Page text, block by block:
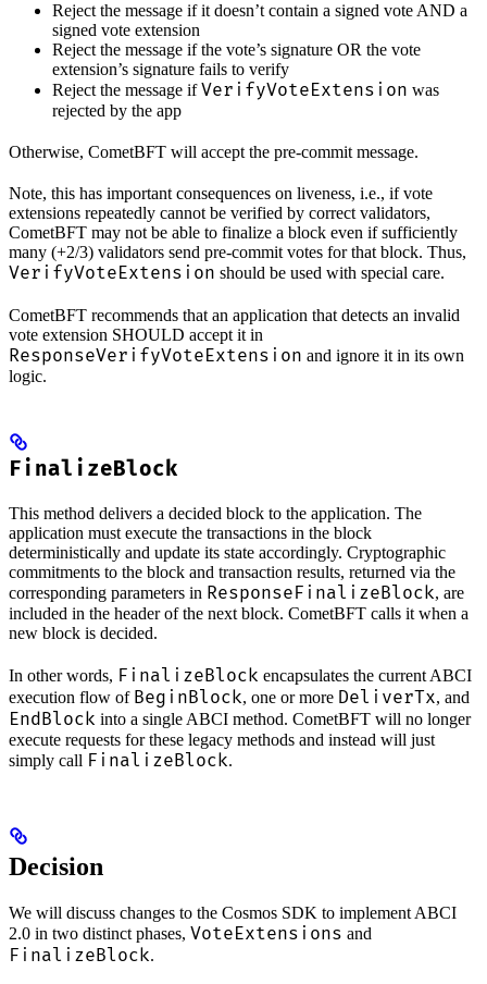
Reject the message if it doesn’t contain a signed vote AND a
signed vote extension
Reject the message if the vote’s signature OR the vote
extension’s signature fails to verify
Reject the message ifVerifyVoteExtension was
rejected by the app
Otherwise, CometBFT will accept the pre-commit message.
Note, this has important consequences on liveness, i.e., if vote
extensions repeatedly cannot be verified by correct validators,
CometBFT may not be able to finalize a block even if sufficiently
many (+2/3) validators send pre-commit votes for that block. Thus,
VerifyVoteExtension should be used with special care.
CometBFT recommends that an application that detects an invalid
vote extension SHOULD accept it in
ResponseVerifyVoteExtension and ignore it in its own
logic.
FinalizeBlock
This method delivers a decided block to the application. The
application must execute the transactions in the block
deterministically and update its state accordingly. Cryptographic
commitments to the block and transaction results, returned via the
corresponding parameters in ResponseFinalizeBlock, are
included in the header of the next block. CometBFT calls it when a
new block is decided.
In other words, FinalizeBlock encapsulates the current ABCI
execution flow of BeginBlock, one or more DeliverTx, and
EndBlock into a single ABCI method. CometBFT will no longer
execute requests for these legacy methods and instead will just
simply call FinalizeBlock.
Decision
We will discuss changes to the Cosmos SDK to implement ABCI
2.0 in two distinct phases, VoteExtensions and
FinalizeBlock.